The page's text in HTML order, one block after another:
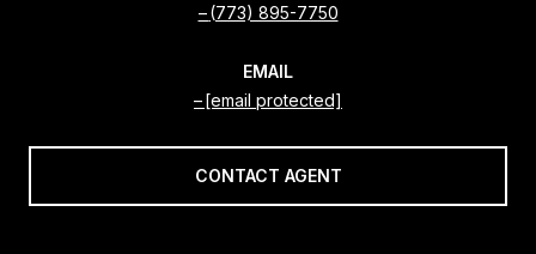
(773) 895-7750
EMAIL
[email protected]
CONTACT AGENT